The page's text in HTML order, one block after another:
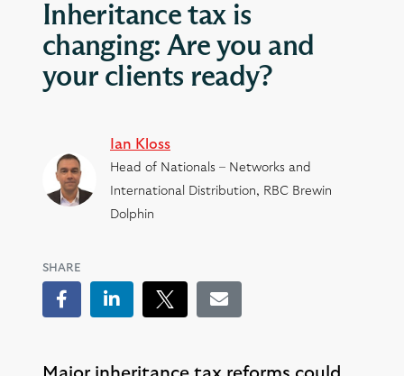
Inheritance tax is
changing: Are you and
your clients ready?
Ian Kloss
Head of Nationals – Networks and
International Distribution, RBC Brewin
Dolphin
SHARE
FacebookLinkedInTweetEmail